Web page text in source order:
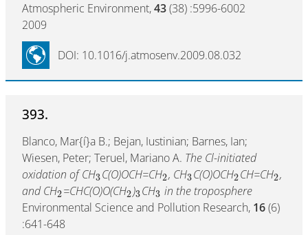
Atmospheric Environment,43(38) :5996-6002
2009
DOI: 10.1016/j.atmosenv.2009.08.032
393.
Blanco, Mar{í}a B.; Bejan, Iustinian; Barnes, Ian;
Wiesen, Peter; Teruel, Mariano A. The Cl-initiated
oxidation of CH3C(O)OCH=CH2, CH3C(O)OCH2CH=CH2,
and CH2=CHC(O)O(CH2)3CH3 in the troposphere
Environmental Science and Pollution Research, 16(6)
:641-648